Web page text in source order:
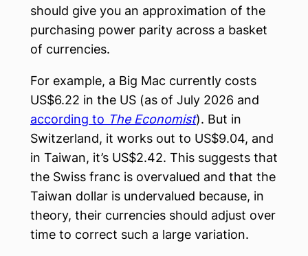
should give you an approximation of the
purchasing power parity across a basket
of currencies.
For example, a Big Mac currently costs
US$6.22 in the US (as of July 2026 and
according to The Economist). But in
Switzerland, it works out to US$9.04, and
in Taiwan, it’s US$2.42. This suggests that
the Swiss franc is overvalued and that the
Taiwan dollar is undervalued because, in
theory, their currencies should adjust over
time to correct such a large variation.